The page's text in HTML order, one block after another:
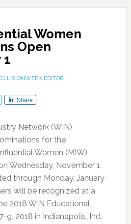
Women
Open
1
EDITOR
Share
Network (WIN)
for the
Women (MIW)
Wednesday, November 1,
through Monday, January
will be recognized at a
2018 WIN Educational
9, 2018 in Indianapolis, Ind.